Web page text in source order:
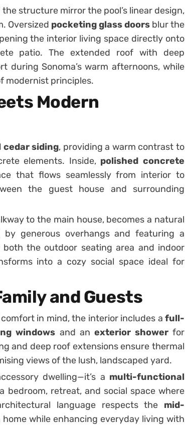
the structure mirror the pool’s linear design,
Oversized pocketing glass doors blur the
the interior living space directly onto
patio. The extended roof with deep
during Sonoma’s warm afternoons, while
modernist principles.
Modern
siding, providing a warm contrast to
elements. Inside, polished concrete
that flows seamlessly from interior to
the guest house and surrounding
to the main house, becomes a natural
generous overhangs and featuring a
the outdoor seating area and indoor
into a cozy social space ideal for
and Guests
in mind, the interior includes a full-
windows and an exterior showerfor
and deep roof extensions ensure thermal
views of the lush, landscaped yard.
dwelling—it’s a multi-functional
bedroom, retreat, and social space where
language respects the mid-
while enhancing everyday living with